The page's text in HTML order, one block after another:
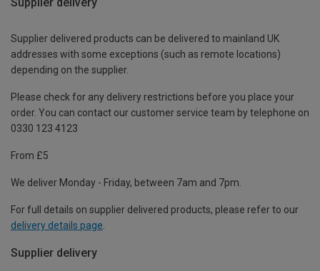
Supplier delivered products can be delivered to mainland UK
addresses with some exceptions (such as remote locations)
depending on the supplier.
Please check for any delivery restrictions before you place your
order. You can contact our customer service team by telephone on
0330 123 4123
From £5
We deliver Monday - Friday, between 7am and 7pm.
For full details on supplier delivered products, please refer to our
delivery details page
Supplier delivery